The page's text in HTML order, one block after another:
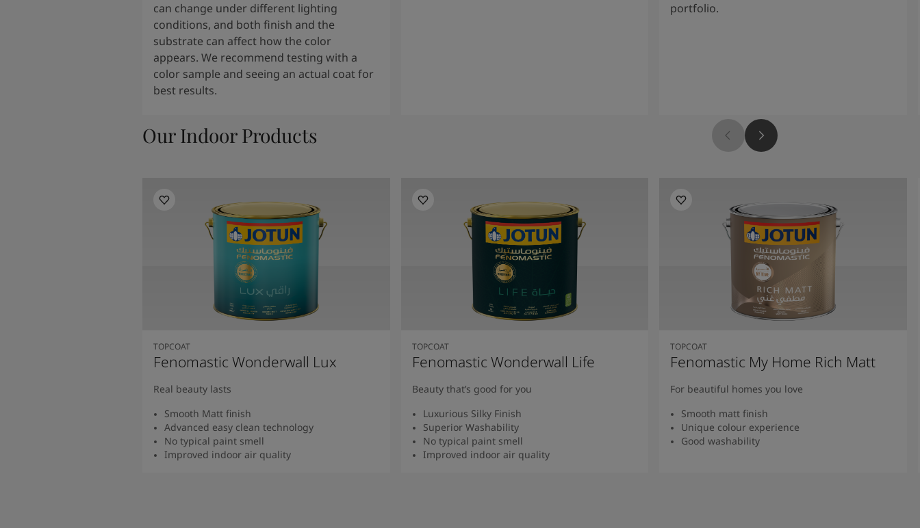
can change under different lighting
conditions, and both finish and the
substrate can affect how the color
appears. We recommend testing with a
color sample and seeing an actual coat for
best results.
portfolio.
Our Indoor Products
TOPCOAT
Fenomastic Wonderwall Lux
Real beauty lasts
Smooth Matt finish
Advanced easy clean technology
No typical paint smell
Improved indoor air quality
TOPCOAT
Fenomastic Wonderwall Life
Beauty that’s good for you
Luxurious Silky Finish
Superior Washability
No typical paint smell
Improved indoor air quality
TOPCOAT
Fenomastic My Home Rich Matt
For beautiful homes you love
Smooth matt finish
Unique colour experience
Good washability